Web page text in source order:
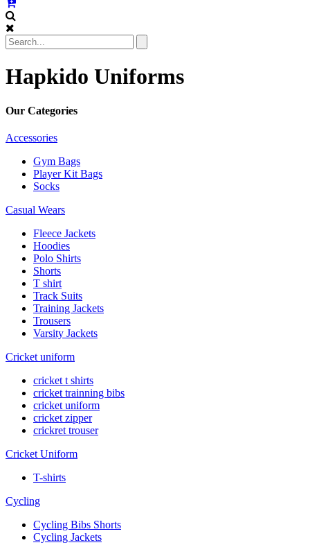
Hapkido Uniforms
Our Categories
Accessories
Gym Bags
Player Kit Bags
Socks
Casual Wears
Fleece Jackets
Hoodies
Polo Shirts
Shorts
T shirt
Track Suits
Training Jackets
Trousers
Varsity Jackets
Cricket uniform
cricket t shirts
cricket trainning bibs
cricket uniform
cricket zipper
crickret trouser
Cricket Uniform
T-shirts
Cycling
Cycling Bibs Shorts
Cycling Jackets